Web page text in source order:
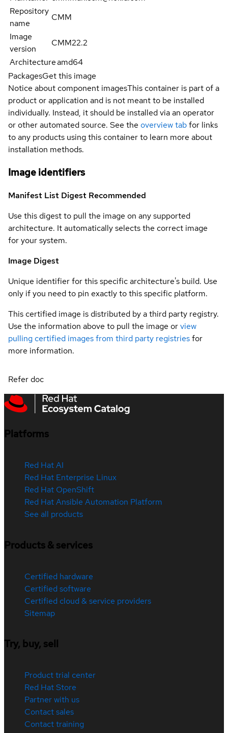
Repository
name
CMM
Image
version
CMM22.2
Architectureamd64
PackagesGet this image
Notice about component imagesThis container is part of a
product or application and is not meant to be installed
individually. Instead, it should be installed via an operator
or other automated source. See the overview tabfor links
to any products using this container to learn more about
installation methods.
Image identifiers
Manifest List Digest Recommended
Use this digest to pull the image on any supported
architecture. It automatically selects the correct image
for your system.
Image Digest
Unique identifier for this specific architecture's build. Use
only if you need to pin exactly to this specific platform.
This certified image is distributed by a third party registry.
Use the information above to pull the image orview
pulling certified images from third party registriesfor
more information.
Refer doc
Platforms
Red Hat AI
Red Hat Enterprise Linux
Red Hat OpenShift
Red Hat Ansible Automation Platform
See all products
Products & services
Certified hardware
Certified software
Certified cloud & service providers
Sitemap
Try, buy, sell
Product trial center
Red Hat Store
Partner with us
Contact sales
Contact training